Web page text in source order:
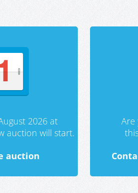
2026 at
auction will start.
auction